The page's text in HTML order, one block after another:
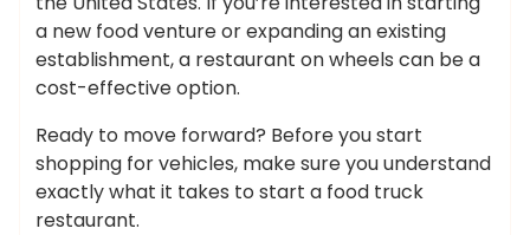
a new food venture or expanding an existing
establishment, a restaurant on wheels can be a
cost-effective option.
Ready to move forward? Before you start
shopping for vehicles, make sure you understand
exactly what it takes to start a food truck
restaurant.